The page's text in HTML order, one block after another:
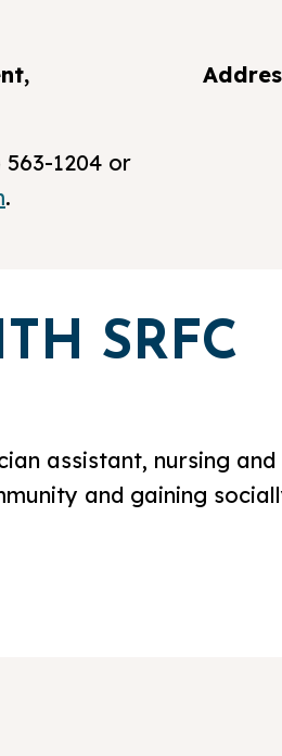
1204 or
.
SRFC
assistant, nursing
and gaining